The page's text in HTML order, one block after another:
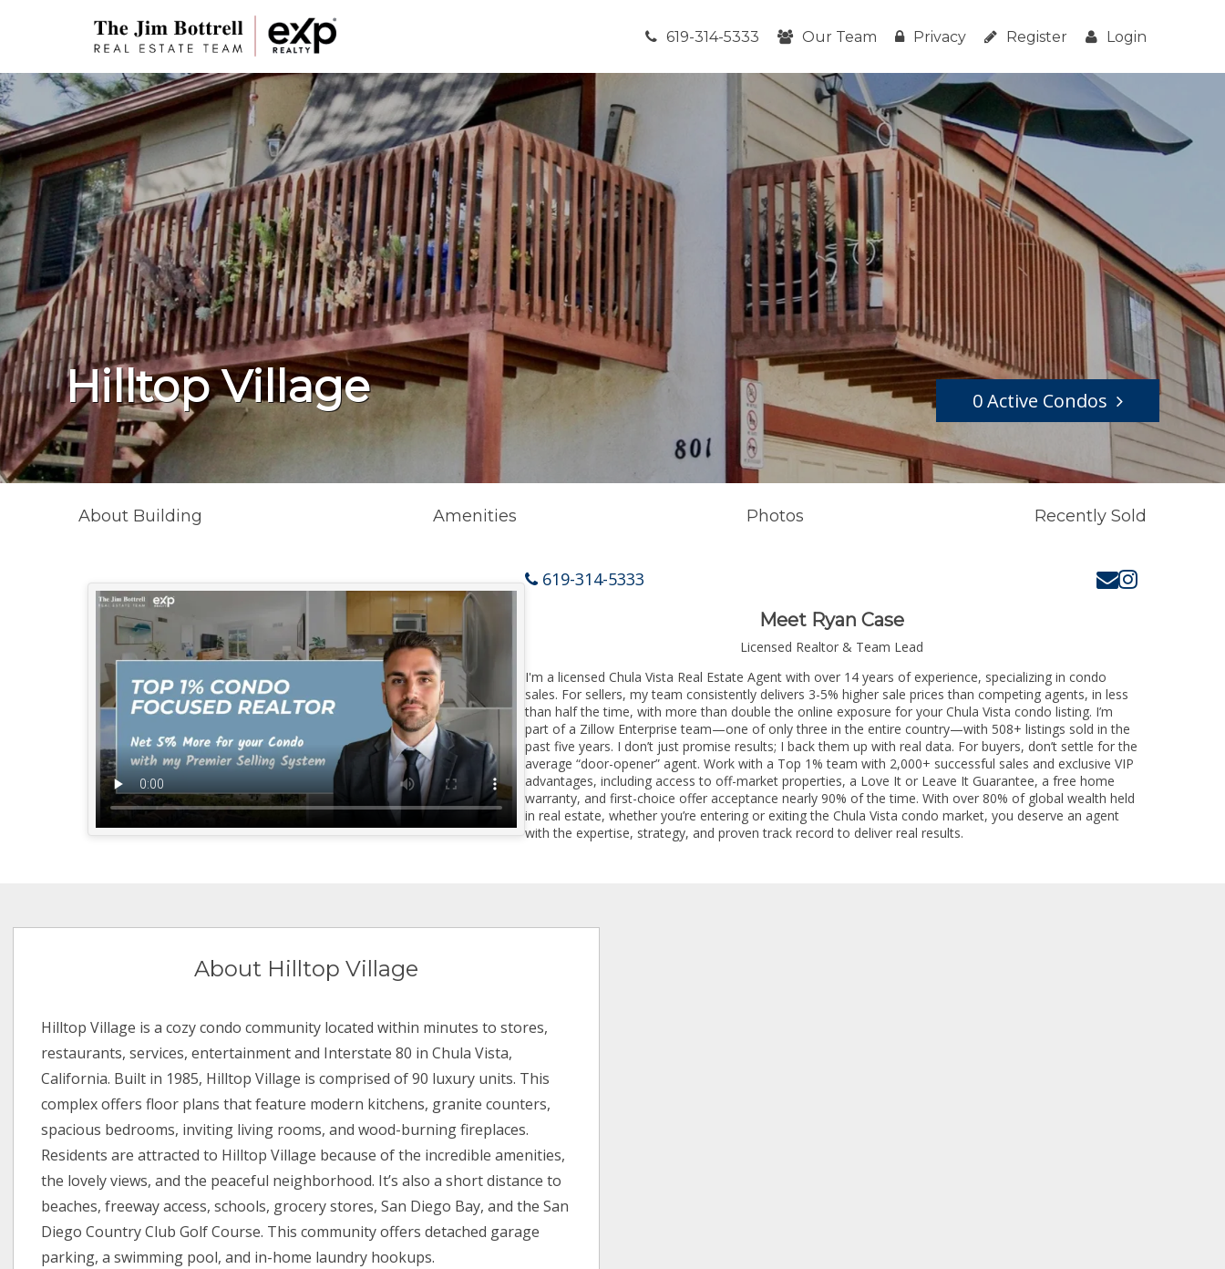
619-314-5333 Our Team Privacy Register Login
Hilltop Village 0 Active Condos
About Building Amenities Photos Recently Sold
619-314-5333
Meet Ryan Case
Licensed Realtor & Team Lead
I'm a licensed Chula Vista Real Estate Agent with over 14 years of experience, specializing in condo
sales. For sellers, my team consistently delivers 3-5% higher sale prices than competing agents, in less
than half the time, with more than double the online exposure for your Chula Vista condo listing. I’m
part of a Zillow Enterprise team—one of only three in the entire country—with 508+ listings sold in the
past five years. I don’t just promise results; I back them up with real data. For buyers, don’t settle for the
average “door-opener” agent. Work with a Top 1% team with 2,000+ successful sales and exclusive VIP
advantages, including access to off-market properties, a Love It or Leave It Guarantee, a free home
warranty, and first-choice offer acceptance nearly 90% of the time. With over 80% of global wealth held
in real estate, whether you’re entering or exiting the Chula Vista condo market, you deserve an agent
with the expertise, strategy, and proven track record to deliver real results.
About Hilltop Village
Hilltop Village is a cozy condo community located within minutes to stores,
restaurants, services, entertainment and Interstate 80 in Chula Vista,
California. Built in 1985, Hilltop Village is comprised of 90 luxury units. This
complex offers floor plans that feature modern kitchens, granite counters,
spacious bedrooms, inviting living rooms, and wood-burning fireplaces.
Residents are attracted to Hilltop Village because of the incredible amenities,
the lovely views, and the peaceful neighborhood. It’s also a short distance to
beaches, freeway access, schools, grocery stores, San Diego Bay, and the San
Diego Country Club Golf Course. This community offers detached garage
parking, a swimming pool, and in-home laundry hookups.